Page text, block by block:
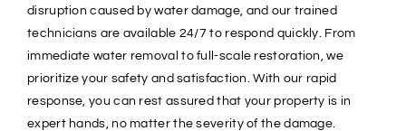
disruption caused by water damage, and our trained
technicians are available 24/7 to respond quickly. From
immediate water removal to full-scale restoration, we
prioritize your safety and satisfaction. With our rapid
response, you can rest assured that your property is in
expert hands, no matter the severity of the damage.